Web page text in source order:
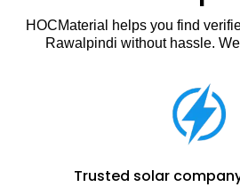
HOCMaterial helps you find
Rawalpindi without hassle.
Trusted solar